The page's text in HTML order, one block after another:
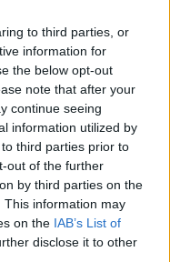
to third parties, or
information for
the below opt-out
note that after your
continue seeing
information utilized by
third parties prior to
out of the further
by third parties on the
This information may
on the IAB’s List of
disclose it to other